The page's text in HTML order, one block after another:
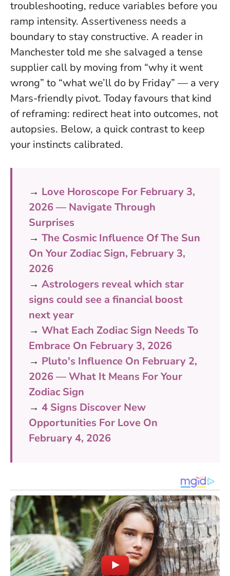
troubleshooting, reduce variables before you
ramp intensity. Assertiveness needs a
boundary to stay constructive. A reader in
Manchester told me she salvaged a tense
supplier call by moving from “why it went
wrong” to “what we’ll do by Friday” — a very
Mars-friendly pivot. Today favours that kind
of reframing: redirect heat into outcomes, not
autopsies. Below, a quick contrast to keep
your instincts calibrated.
→ Love Horoscope For February 3,
2026 — Navigate Through
Surprises
→ The Cosmic Influence Of The Sun
On Your Zodiac Sign, February 3,
2026
→ Astrologers reveal which star
signs could see a financial boost
next year
→ What Each Zodiac Sign Needs To
Embrace On February 3, 2026
→ Pluto's Influence On February 2,
2026 — What It Means For Your
Zodiac Sign
→ 4 Signs Discover New
Opportunities For Love On
February 4, 2026